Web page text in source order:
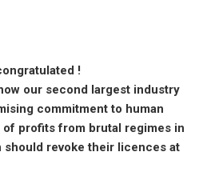
!
our second largest industry
commitment to human
profits from brutal regimes in
should revoke their licences at